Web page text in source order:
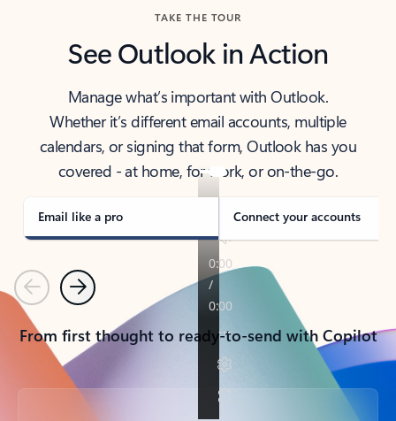
TAKE THE TOUR
See Outlook in Action
Manage what’s important with Outlook.
Whether it’s different email accounts, multiple
calendars, or signing that form, Outlook has you
covered - at home, for work, or on-the-go.
Email like a pro Connect your accounts
PreviousNext
From first thought to ready-to-send with Copilot